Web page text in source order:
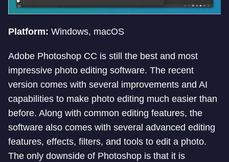
Platform: Windows, macOS
Adobe Photoshop CC is still the best and most
impressive photo editing software. The recent
version comes with several improvements and AI
capabilities to make photo editing much easier than
before. Along with common editing features, the
software also comes with several advanced editing
features, effects, filters, and tools to edit a photo.
The only downside of Photoshop is that it is